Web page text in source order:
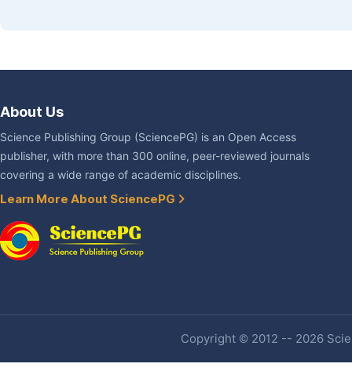
About Us
Science Publishing Group (SciencePG) is an Open Access
publisher, with more than 300 online, peer-reviewed journals
covering a wide range of academic disciplines.
Learn More About SciencePG
Copyright © 2012 -- 2026